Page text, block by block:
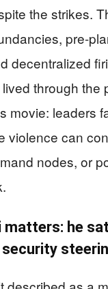
the strikes.
pre-
decentralized
through the
movie: leaders
violence can
nodes, or
matters: he